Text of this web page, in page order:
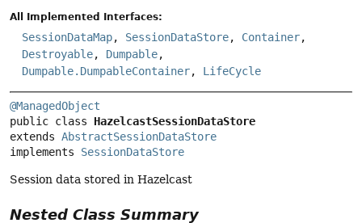
All Implemented Interfaces:
SessionDataMap, SessionDataStore, Container,
Destroyable, Dumpable,
Dumpable.DumpableContainer, LifeCycle
@ManagedObject
public class HazelcastSessionDataStore
extends AbstractSessionDataStore
implements SessionDataStore
Session data stored in Hazelcast
Nested Class Summary